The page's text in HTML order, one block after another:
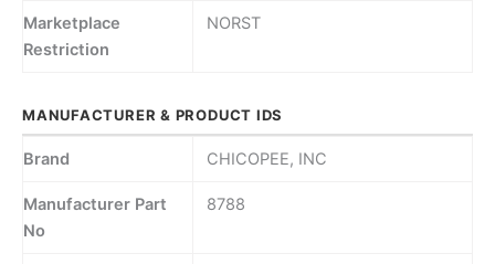
Marketplace
Restriction
NORST
MANUFACTURER & PRODUCT IDS
Brand CHICOPEE, INC
Manufacturer Part
No
8788